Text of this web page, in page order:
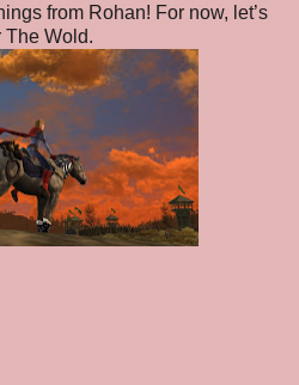
from Rohan! For now, let’s
The Wold.